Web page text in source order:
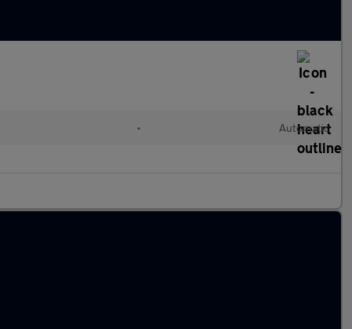
• Automatic